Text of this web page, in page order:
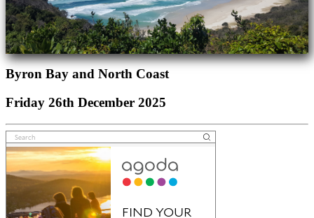
Byron Bay and North Coast
Friday 26th December 2025